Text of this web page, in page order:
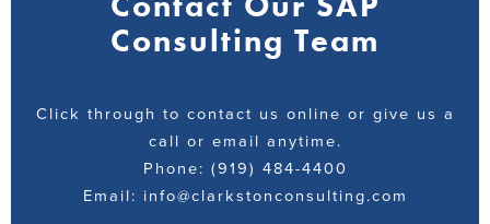
Consulting Team
Click through to contact us online or give us a
call or email anytime.
Phone: (919) 484-4400
Email: info@clarkstonconsulting.com